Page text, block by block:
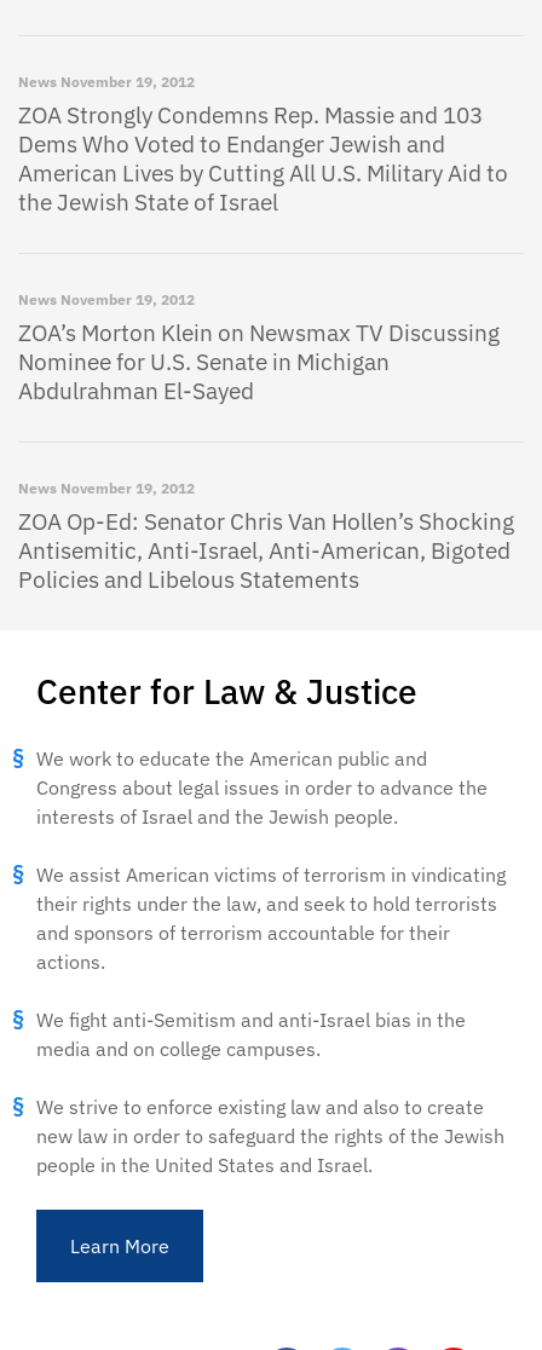
Center for Law & Justice
We work to educate the American public and
Congress about legal issues in order to advance the
interests of Israel and the Jewish people.
We assist American victims of terrorism in vindicating
their rights under the law, and seek to hold terrorists
and sponsors of terrorism accountable for their
actions.
We fight anti-Semitism and anti-Israel bias in the
media and on college campuses.
We strive to enforce existing law and also to create
new law in order to safeguard the rights of the Jewish
people in the United States and Israel.
Learn More
News November 19, 2012
ZOA Strongly Condemns Rep. Massie and 103
Dems Who Voted to Endanger Jewish and
American Lives by Cutting All U.S. Military Aid to
the Jewish State of Israel
News November 19, 2012
ZOA’s Morton Klein on Newsmax TV Discussing
Nominee for U.S. Senate in Michigan
Abdulrahman El-Sayed
News November 19, 2012
ZOA Op-Ed: Senator Chris Van Hollen’s Shocking
Antisemitic, Anti-Israel, Anti-American, Bigoted
Policies and Libelous Statements